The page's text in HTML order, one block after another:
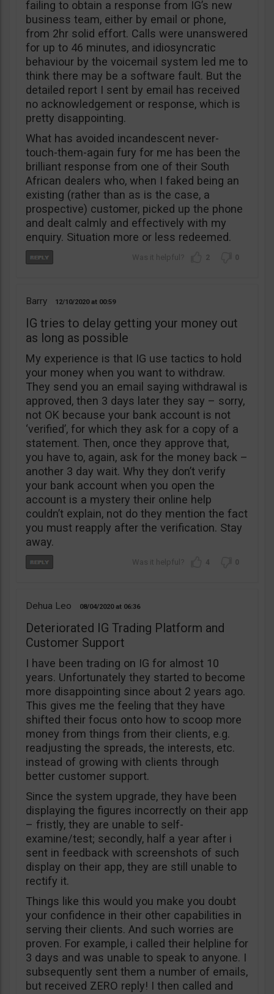
failing to obtain a response from IG’s new
business team, either by email or phone,
from 2hr solid effort. Calls were unanswered
for up to 46 minutes, and idiosyncratic
behaviour by the voicemail system led me to
think there may be a software fault. But the
detailed report I sent by email has received
no acknowledgement or response, which is
pretty disappointing.
What has avoided incandescent never-
touch-them-again fury for me has been the
brilliant response from one of their South
African dealers who, when I faked being an
existing (rather than as is the case, a
prospective) customer, picked up the phone
and dealt calmly and effectively with my
enquiry. Situation more or less redeemed.
2 0
Barry 12/10/2020 00:59
IG tries to delay getting your money out
as long as possible
My experience is that IG use tactics to hold
your money when you want to withdraw.
They send you an email saying withdrawal is
approved, then 3 days later they say – sorry,
not OK because your bank account is not
‘verified’, for which they ask for a copy of a
statement. Then, once they approve that,
you have to, again, ask for the money back –
another 3 day wait. Why they don’t verify
your bank account when you open the
account is a mystery their online help
couldn’t explain, not do they mention the fact
you must reapply after the verification. Stay
away.
4 0
Dehua Leo 08/04/2020 06:36
Deteriorated IG Trading Platform and
Customer Support
I have been trading on IG for almost 10
years. Unfortunately they started to become
more disappointing since about 2 years ago.
This gives me the feeling that they have
shifted their focus onto how to scoop more
money from things from their clients, e.g.
readjusting the spreads, the interests, etc.
instead of growing with clients through
better customer support.
Since the system upgrade, they have been
displaying the figures incorrectly on their app
– fristly, they are unable to self-
examine/test; secondly, half a year after i
sent in feedback with screenshots of such
display on their app, they are still unable to
rectify it.
Things like this would you make you doubt
your confidence in their other capabilities in
serving their clients. And such worries are
proven. For example, i called their helpline for
3 days and was unable to speak to anyone. I
subsequently sent them a number of emails,
but received ZERO reply! I then called and